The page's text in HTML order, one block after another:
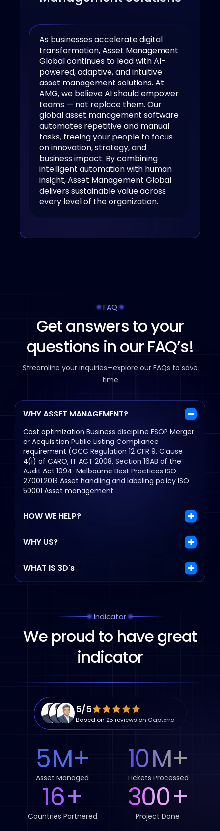
As businesses accelerate digital
transformation, Asset Management
Global continues to lead with AI-
powered, adaptive, and intuitive
asset management solutions. At
AMG, we believe AI should empower
teams — not replace them. Our
global asset management software
automates repetitive and manual
tasks, freeing your people to focus
on innovation, strategy, and
business impact. By combining
intelligent automation with human
insight, Asset Management Global
delivers sustainable value across
every level of the organization.
FAQ
Get answers to your
questions in our FAQ’s!
Streamline your inquiries—explore our FAQs to save
time
WHY ASSET MANAGEMENT?
Cost optimization Business discipline ESOP Merger
or Acquisition Public Listing Compliance
requirement (OCC Regulation 12 CFR 9, Clause
4(i) of CARO, IT ACT 2008, Section 16AB of the
Audit Act 1994-Melbourne Best Practices ISO
27001:2013 Asset handling and labeling policy ISO
50001 Asset management
HOW WE HELP?
WHY US?
WHAT IS 3D's
Indicator
We proud to havegreat
indicator
5/5
Based on 25 reviews on Capterra
5M+
Asset Managed
10M+
Tickets Processed
16+
Countries Partnered
300+
Project Done